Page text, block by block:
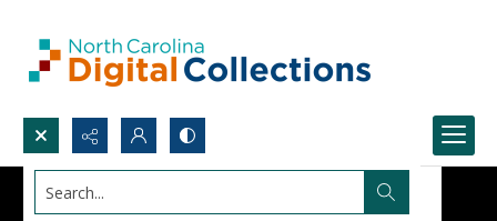
Search...